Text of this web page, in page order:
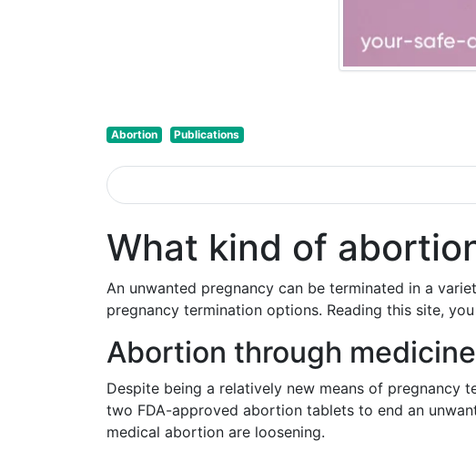
Abortion Publications
What kind of
An unwanted pregnancy can be terminated in a
pregnancy termination options. Reading this site,
Abortion through
Despite being a relatively new means of pregnancy
two FDA-approved abortion tablets to end an
medical abortion are loosening.